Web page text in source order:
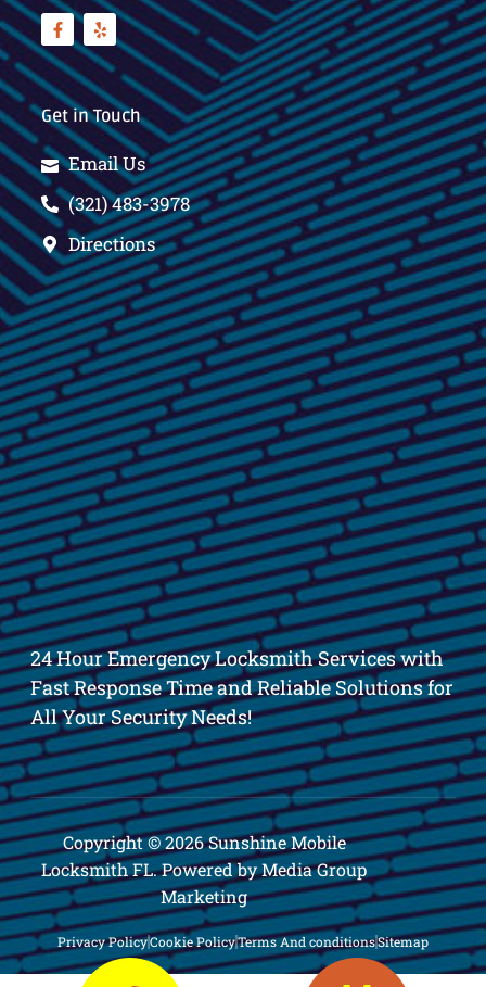
Get in Touch
Email Us
(321) 483-3978
Directions
24 Hour Emergency Locksmith Services with
Fast Response Time and Reliable Solutions for
All Your Security Needs!
Copyright © 2026 Sunshine Mobile
Locksmith FL. Powered by Media Group
Marketing
Privacy PolicyCookie PolicyTerms And conditionsSitemap